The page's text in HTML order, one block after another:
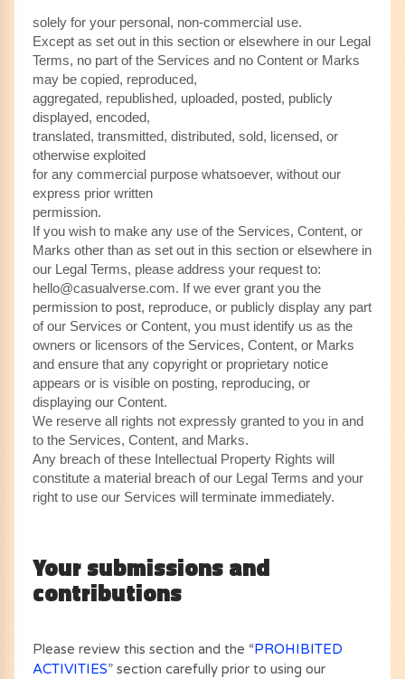
solely for your personal, non-commercial use.
Except as set out in this section or elsewhere in our Legal
Terms, no part of the Services and no Content or Marks
may be copied, reproduced,
aggregated, republished, uploaded, posted, publicly
displayed, encoded,
translated, transmitted, distributed, sold, licensed, or
otherwise exploited
for any commercial purpose whatsoever, without our
express prior written
permission.
If you wish to make any use of the Services, Content, or
Marks other than as set out in this section or elsewhere in
our Legal Terms, please address your request to:
hello@casualverse.com. If we ever grant you the
permission to post, reproduce, or publicly display any part
of our Services or Content, you must identify us as the
owners or licensors of the Services, Content, or Marks
and ensure that any copyright or proprietary notice
appears or is visible on posting, reproducing, or
displaying our Content.
We reserve all rights not expressly granted to you in and
to the Services, Content, and Marks.
Any breach of these Intellectual Property Rights will
constitute a material breach of our Legal Terms and your
right to use our Services will terminate immediately.
Your submissions and
contributions
Please review this section and the “PROHIBITED
ACTIVITIES” section carefully prior to using our